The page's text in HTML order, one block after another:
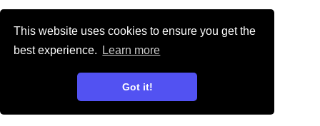
This website uses cookies to ensure you get the
best experience.
Learn more
Got it!